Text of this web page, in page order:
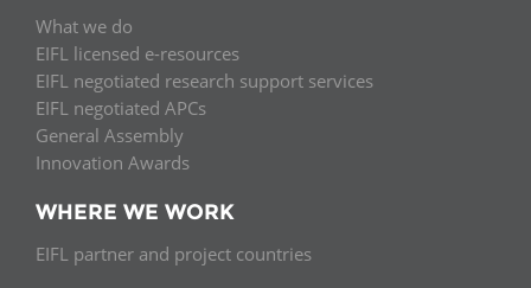
What we do
EIFL licensed e-resources
EIFL negotiated research support services
EIFL negotiated APCs
General Assembly
Innovation Awards
WHERE WE WORK
EIFL partner and project countries